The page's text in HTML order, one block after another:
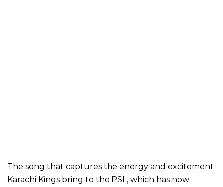
The song that captures the energy and excitement
Karachi Kings bring to the PSL, which has now